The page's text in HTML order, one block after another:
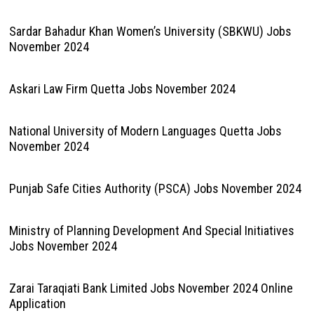
Sardar Bahadur Khan Women’s University (SBKWU) Jobs
November 2024
Askari Law Firm Quetta Jobs November 2024
National University of Modern Languages Quetta Jobs
November 2024
Punjab Safe Cities Authority (PSCA) Jobs November 2024
Ministry of Planning Development And Special Initiatives
Jobs November 2024
Zarai Taraqiati Bank Limited Jobs November 2024 Online
Application